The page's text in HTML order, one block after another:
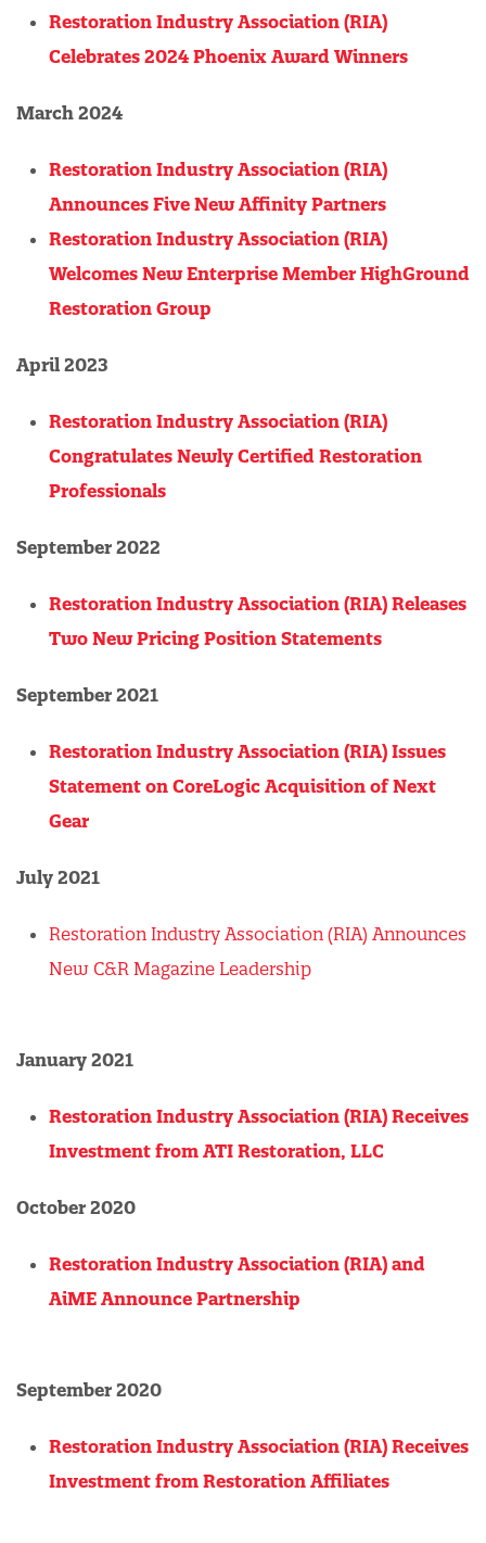
Restoration Industry Association (RIA)
Celebrates 2024 Phoenix Award Winners
March 2024
Restoration Industry Association (RIA)
Announces Five New Affinity Partners
Restoration Industry Association (RIA)
Welcomes New Enterprise Member HighGround
Restoration Group
April 2023
Restoration Industry Association (RIA)
Congratulates Newly Certified Restoration
Professionals
September 2022
Restoration Industry Association (RIA) Releases
Two New Pricing Position Statements
September 2021
Restoration Industry Association (RIA) Issues
Statement on CoreLogic Acquisition of Next
Gear
July 2021
Restoration Industry Association (RIA) Announces
New C&R Magazine Leadership
January 2021
Restoration Industry Association (RIA) Receives
Investment from ATI Restoration, LLC
October 2020
Restoration Industry Association (RIA) and
AiME Announce Partnership
September 2020
Restoration Industry Association (RIA) Receives
Investment from Restoration Affiliates